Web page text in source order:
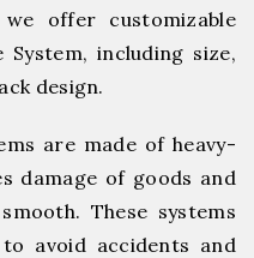
we offer customizable
including size,
design.
are made of heavy-
damage of goods and
These systems
avoid accidents and